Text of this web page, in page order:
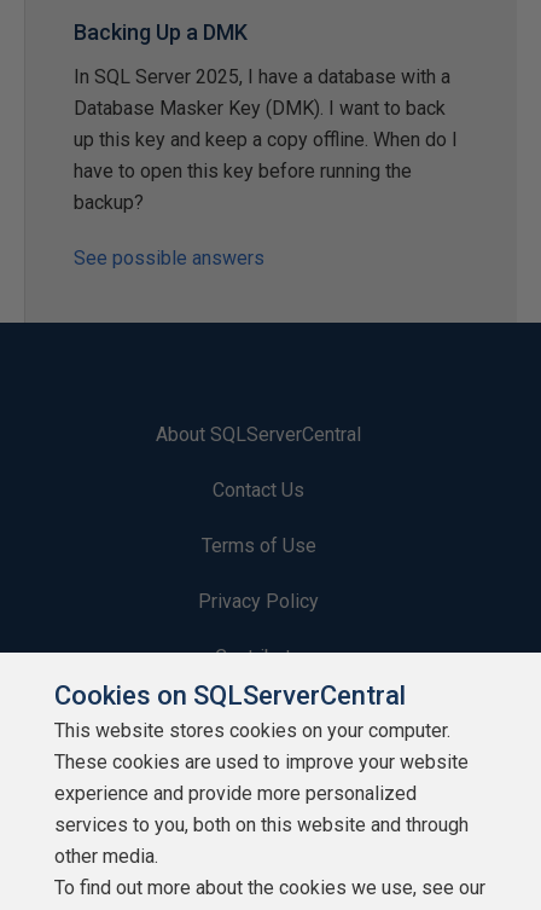
Backing Up a DMK
In SQL Server 2025, I have a database with a
Database Masker Key (DMK). I want to back
up this key and keep a copy offline. When do I
have to open this key before running the
backup?
See possible answers
About SQLServerCentral
Contact Us
Terms of Use
Privacy Policy
Contribute
Contributors
Authors
Newsletters
Build Lists
Cookies on SQLServerCentral
This website stores cookies on your computer.
These cookies are used to improve your website
experience and provide more personalized
services to you, both on this website and through
other media.
To find out more about the cookies we use, see our